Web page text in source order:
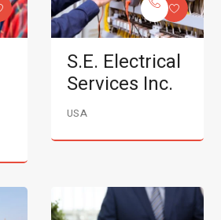
S.E. Electrical
Services Inc.
USA